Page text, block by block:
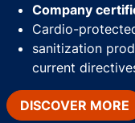
Company
Cardio-
sanitization
current
DISCOVER MORE